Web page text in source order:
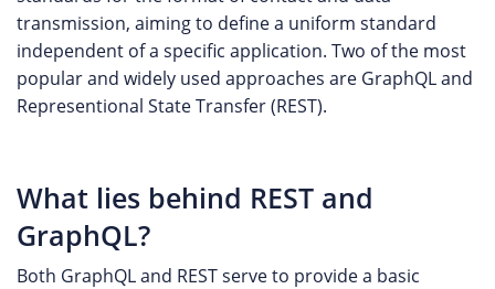
transmission, aiming to define a uniform standard
independent of a specific application. Two of the most
popular and widely used approaches are GraphQL and
Representional State Transfer (REST).
What lies behind REST and
GraphQL?
Both GraphQL and REST serve to provide a basic